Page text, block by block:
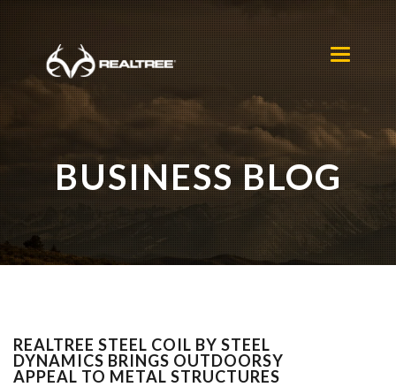
Skip to main content
Toggle
navigation
BUSINESS BLOG
REALTREE STEEL COIL BY STEEL
DYNAMICS BRINGS OUTDOORSY
APPEAL TO METAL STRUCTURES